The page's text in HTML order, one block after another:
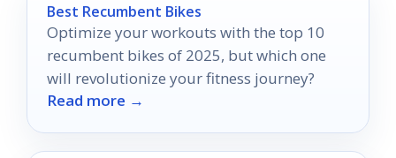
Best Recumbent Bikes
Optimize your workouts with the top 10
recumbent bikes of 2025, but which one
will revolutionize your fitness journey?
Read more →